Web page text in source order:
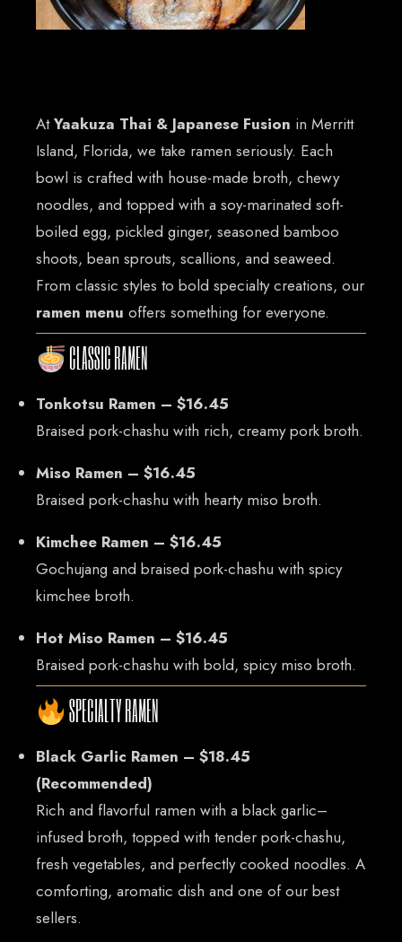
AtYaakuza Thai & Japanese Fusion in Merritt
Island, Florida, we take ramen seriously. Each
bowl is crafted with house-made broth, chewy
noodles, and topped with a soy-marinated soft-
boiled egg, pickled ginger, seasoned bamboo
shoots, bean sprouts, scallions, and seaweed.
From classic styles to bold specialty creations, our
ramen menu offers something for everyone.
CLASSIC RAMEN
Tonkotsu Ramen – $16.45
Braised pork-chashu with rich, creamy pork broth.
Miso Ramen – $16.45
Braised pork-chashu with hearty miso broth.
Kimchee Ramen – $16.45
Gochujang and braised pork-chashu with spicy
kimchee broth.
Hot Miso Ramen – $16.45
Braised pork-chashu with bold, spicy miso broth.
SPECIALTY RAMEN
Black Garlic Ramen – $18.45
(Recommended)
Rich and flavorful ramen with a black garlic–
infused broth, topped with tender pork-chashu,
fresh vegetables, and perfectly cooked noodles. A
comforting, aromatic dish and one of our best
sellers.